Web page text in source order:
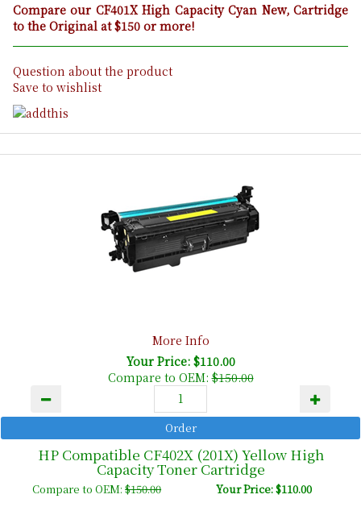
Compare our CF401X High Capacity Cyan New, Cartridge
to the Original at $150 or more!
Question about the product
Save to wishlist
More Info
Your Price: $110.00
Compare to OEM:$150.00
HP Compatible CF402X (201X) Yellow High
Capacity Toner Cartridge
Compare to OEM:$150.00 Your Price: $110.00